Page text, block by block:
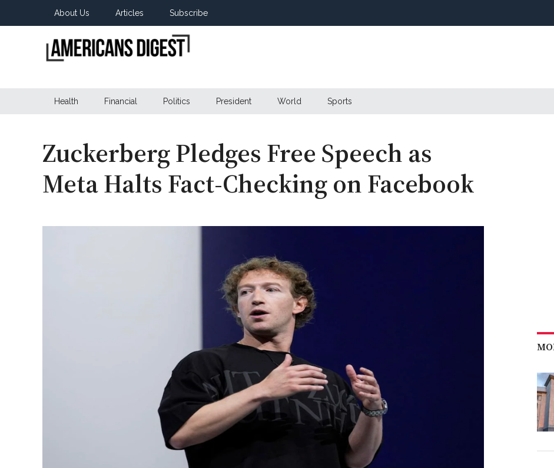
About Us Articles Subscribe
Digest
Health Financial Politics President World Sports
Zuckerberg Pledges Free Speech as
Meta Halts Fact-Checking on Facebook